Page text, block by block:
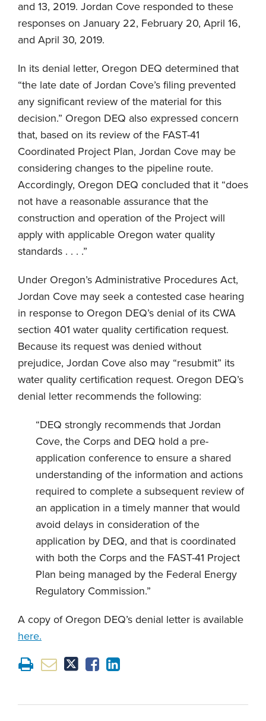
and 13, 2019. Jordan Cove responded to these
responses on January 22, February 20, April 16,
and April 30, 2019.
In its denial letter, Oregon DEQ determined that
“the late date of Jordan Cove’s filing prevented
any significant review of the material for this
decision.” Oregon DEQ also expressed concern
that, based on its review of the FAST-41
Coordinated Project Plan, Jordan Cove may be
considering changes to the pipeline route.
Accordingly, Oregon DEQ concluded that it “does
not have a reasonable assurance that the
construction and operation of the Project will
apply with applicable Oregon water quality
standards . . . .”
Under Oregon’s Administrative Procedures Act,
Jordan Cove may seek a contested case hearing
in response to Oregon DEQ’s denial of its CWA
section 401 water quality certification request.
Because its request was denied without
prejudice, Jordan Cove also may “resubmit” its
water quality certification request. Oregon DEQ’s
denial letter recommends the following:
“DEQ strongly recommends that Jordan
Cove, the Corps and DEQ hold a pre-
application conference to ensure a shared
understanding of the information and actions
required to complete a subsequent review of
an application in a timely manner that would
avoid delays in consideration of the
application by DEQ, and that is coordinated
with both the Corps and the FAST-41 Project
Plan being managed by the Federal Energy
Regulatory Commission.”
A copy of Oregon DEQ’s denial letter is available
here.